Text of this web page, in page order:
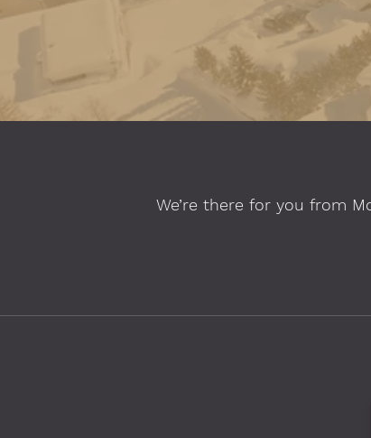
We’re there for you from